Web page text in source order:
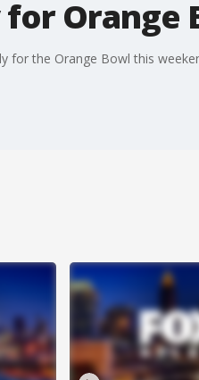
Orange
for the Orange Bowl this